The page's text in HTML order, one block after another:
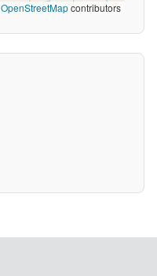
OpenStreetMapcontributors